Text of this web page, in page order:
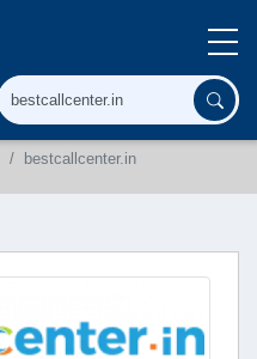
bestcallcenter.in